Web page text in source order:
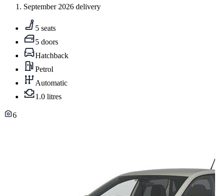
September 2026 delivery
5 seats
5 doors
Hatchback
Petrol
Automatic
1.0 litres
6